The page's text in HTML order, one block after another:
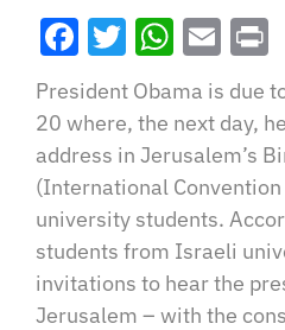
Facebook
Twitter
President Obama is due
20 where, the next day,
address in Jerusalem’s
(International
university students.
students from Israeli
invitations to hear the
Jerusalem – with the